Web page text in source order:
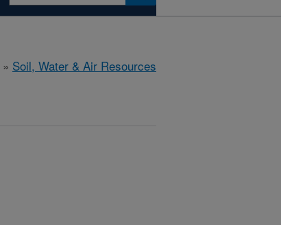
» Soil, Water & Air Resources